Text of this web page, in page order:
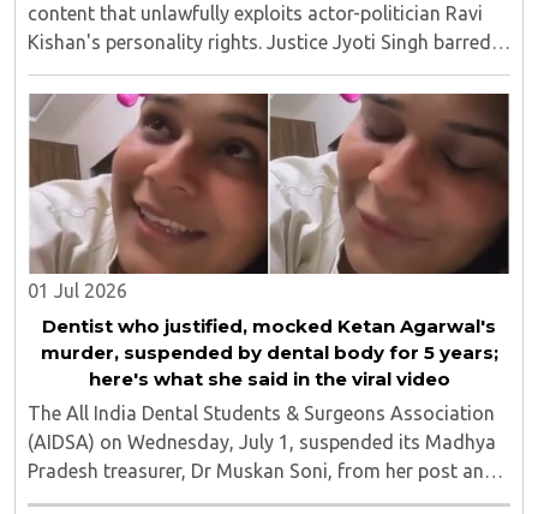
content that unlawfully exploits actor-politician Ravi
Kishan's personality rights. Justice Jyoti Singh barred
anyone from publishing vulgar or derogatory material
that uses Kishan's image or invokes ..
01 Jul 2026
Dentist who justified, mocked Ketan Agarwal's
murder, suspended by dental body for 5 years;
here's what she said in the viral video
The All India Dental Students & Surgeons Association
(AIDSA) on Wednesday, July 1, suspended its Madhya
Pradesh treasurer, Dr Muskan Soni, from her post and
the association's membership for five years over a